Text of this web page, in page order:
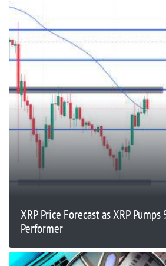
XRP Price Forecast as XRP Pumps
Performer